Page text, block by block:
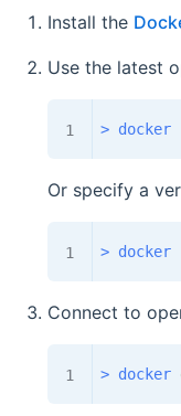
Install the
Use the latest
> docker
Or specify a
> docker
Connect to
> docker